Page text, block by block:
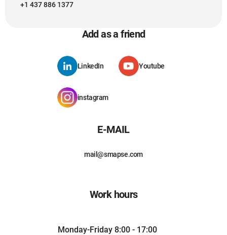
+1 437 886 1377
Add as a friend
LinkedIn Youtube
instagram
E-MAIL
mail@smapse.com
Work hours
Monday-Friday 8:00 - 17:00